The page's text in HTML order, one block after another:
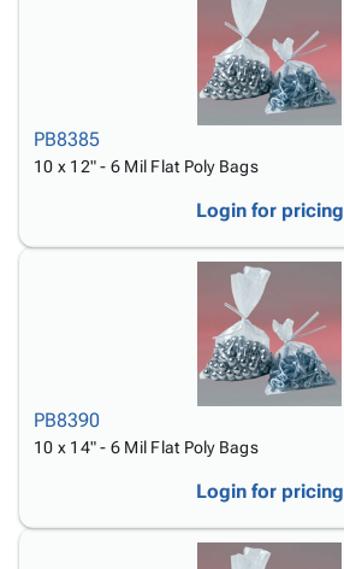
PB8385
10 x 12" - 6 Mil Flat Poly Bags
Login for pricing
PB8390
10 x 14" - 6 Mil Flat Poly Bags
Login for pricing